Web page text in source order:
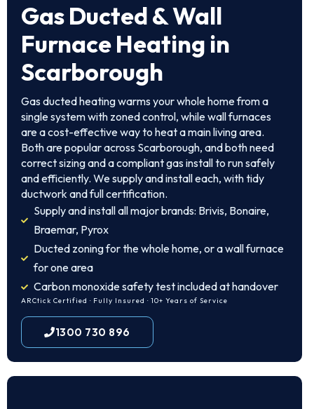
Gas Ducted & Wall
Furnace Heating in
Scarborough
Gas ducted heating warms your whole home from a
single system with zoned control, while wall furnaces
are a cost-effective way to heat a main living area.
Both are popular across Scarborough, and both need
correct sizing and a compliant gas install to run safely
and efficiently. We supply and install each, with tidy
ductwork and full certification.
Supply and install all major brands: Brivis, Bonaire,
Braemar, Pyrox
Ducted zoning for the whole home, or a wall furnace
for one area
Carbon monoxide safety test included at handover
ARCtick Certified · Fully Insured · 10+ Years of Service
1300 730 896